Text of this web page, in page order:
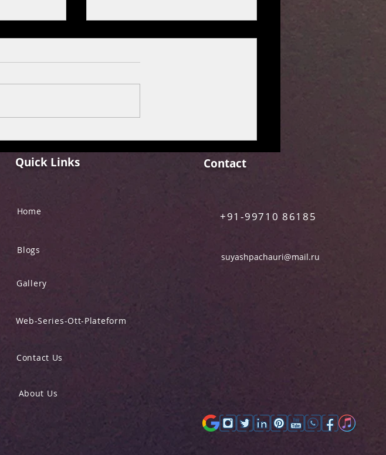
offset inflation pressures.
Quick Links
Home
Blogs
Gallery
Contact
+91-99710 86185
suyashpachauri@mail.ru
Web-Series-Ott-Plateform
Contact Us
About Us